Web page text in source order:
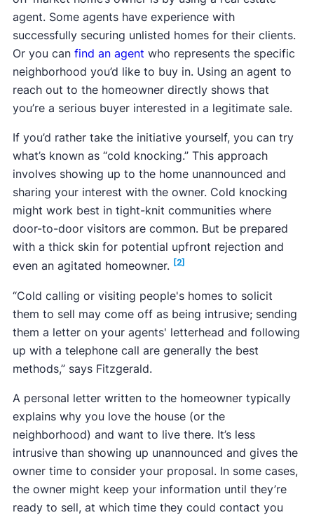
agent. Some agents have experience with
successfully securing unlisted homes for their clients.
Or you can find an agent who represents the specific
neighborhood you’d like to buy in. Using an agent to
reach out to the homeowner directly shows that
you’re a serious buyer interested in a legitimate sale.
If you’d rather take the initiative yourself, you can try
what’s known as “cold knocking.” This approach
involves showing up to the home unannounced and
sharing your interest with the owner. Cold knocking
might work best in tight-knit communities where
door-to-door visitors are common. But be prepared
with a thick skin for potential upfront rejection and
even an agitated homeowner. [2]
“Cold calling or visiting people's homes to solicit
them to sell may come off as being intrusive; sending
them a letter on your agents' letterhead and following
up with a telephone call are generally the best
methods,” says Fitzgerald.
A personal letter written to the homeowner typically
explains why you love the house (or the
neighborhood) and want to live there. It’s less
intrusive than showing up unannounced and gives the
owner time to consider your proposal. In some cases,
the owner might keep your information until they’re
ready to sell, at which time they could contact you